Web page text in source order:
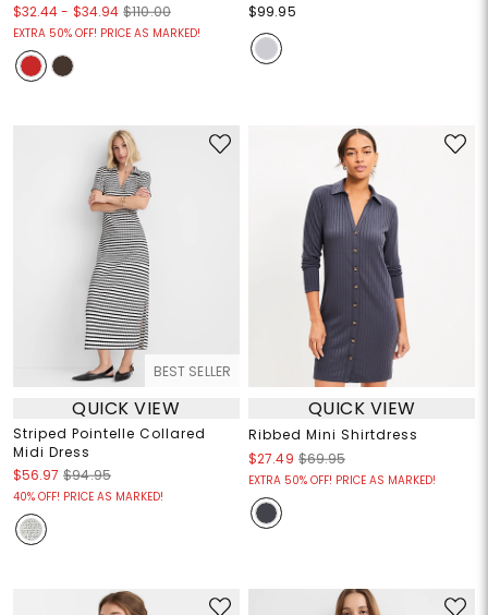
$32.44- $34.94 $110.00
EXTRA 50% OFF! PRICE AS MARKED!
$99.95
BEST SELLER
QUICK VIEW
Striped Pointelle Collared
Midi Dress
$56.97 $94.95
40% OFF! PRICE AS MARKED!
QUICK VIEW
Ribbed Mini Shirtdress
$27.49 $69.95
EXTRA 50% OFF! PRICE AS MARKED!